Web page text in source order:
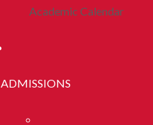
Academic Calendar
ADMISSIONS